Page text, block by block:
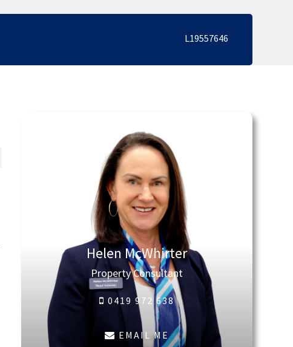
L19557646
Helen McWhirter
Property Consultant
0419 972 638
EMAIL ME